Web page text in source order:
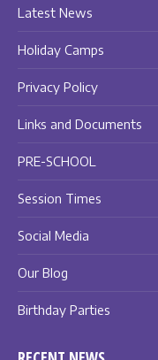
Latest News
Holiday Camps
Privacy Policy
Links and Documents
PRE-SCHOOL
Session Times
Social Media
Our Blog
Birthday Parties